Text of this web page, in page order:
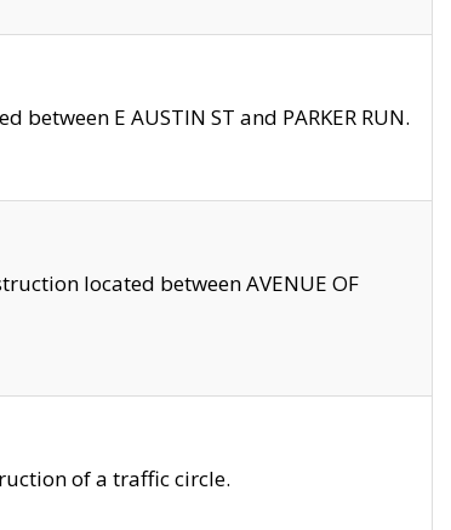
E AUSTIN ST and PARKER RUN.
located between AVENUE OF
of a traffic circle.